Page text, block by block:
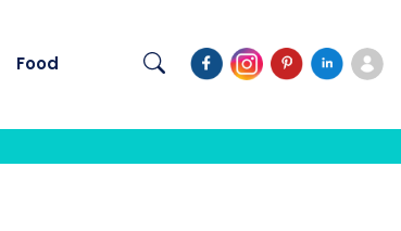
Food